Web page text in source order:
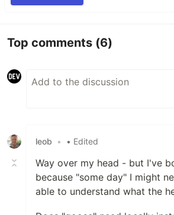
Top comments (6)
leob • • Edited
Way over my head - but I've
because "some day" I might
able to understand what the